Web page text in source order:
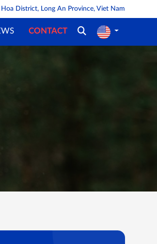
District, Long An Province, Viet Nam
CONTACT